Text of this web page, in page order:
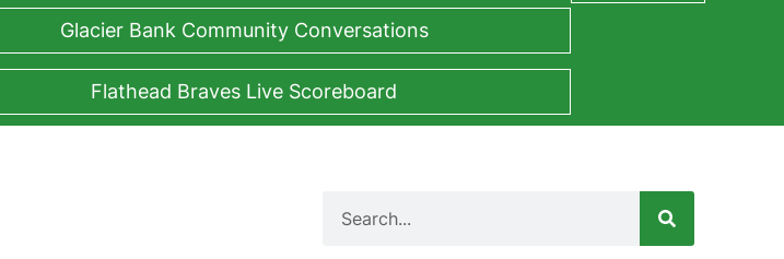
Glacier Bank Community Conversations
Flathead Braves Live Scoreboard